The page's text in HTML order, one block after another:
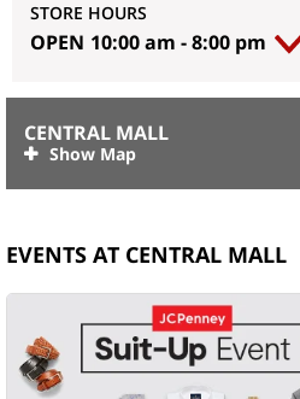
STORE HOURS
OPEN 10:00 am -8:00 pm
CENTRAL MALL
EVENTS AT CENTRAL MALL